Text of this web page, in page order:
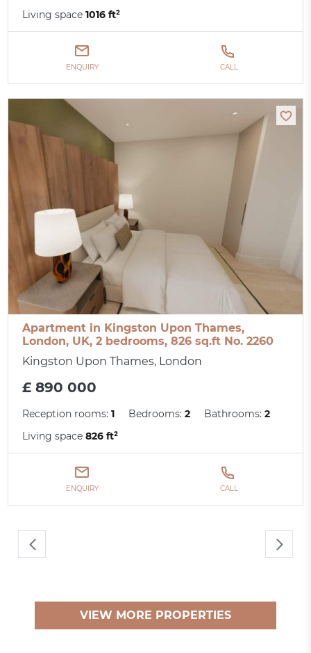
Living space1016 ft²
ENQUIRY CALL
Apartment in Kingston Upon Thames,
London, UK, 2 bedrooms, 826 sq.ft No. 2260
Kingston Upon Thames, London
£ 890 000
Reception rooms:1 Bedrooms:2 Bathrooms:2
Living space826 ft²
ENQUIRY CALL
VIEW MORE PROPERTIES